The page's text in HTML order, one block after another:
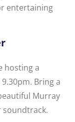
entertaining
hosting a
Bring a
Murray
soundtrack.